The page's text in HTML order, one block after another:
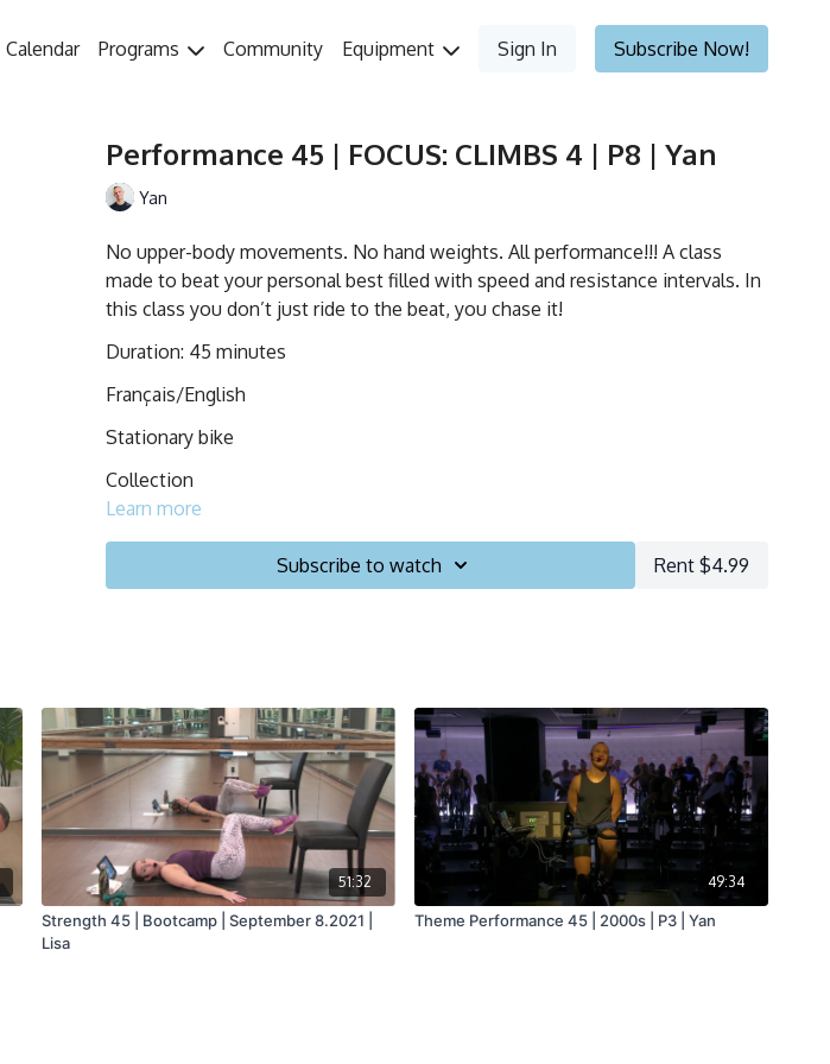
Calendar Programs Community Equipment Sign In Subscribe Now!
Performance 45 | FOCUS: CLIMBS 4 | P8 | Yan
Yan
No upper-body movements. No hand weights. All performance!!! A class
made to beat your personal best filled with speed and resistance intervals. In
this class you don’t just ride to the beat, you chase it!
Duration: 45 minutes
Français/English
Stationary bike
Collection
Learn more
Subscribe to watch Rent $4.99
51:32
Strength 45 | Bootcamp | September 8.2021 |
Lisa
49:34
Theme Performance 45 | 2000s | P3 | Yan